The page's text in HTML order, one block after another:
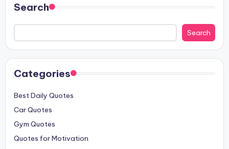
Search
Search
Categories
Best Daily Quotes
Car Quotes
Gym Quotes
Quotes for Motivation